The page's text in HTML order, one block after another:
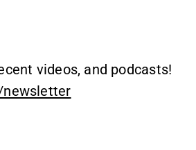
videos, and podcasts!